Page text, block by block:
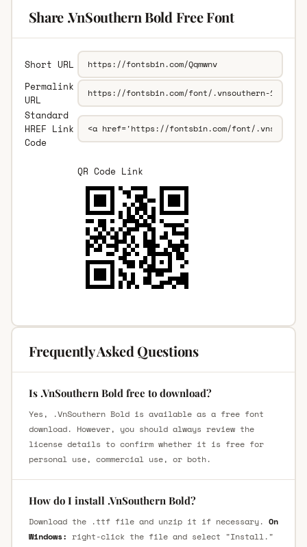
Share .VnSouthern Bold Free Font
Short URL
Permalink
URL
Standard
HREF Link
Code
QR Code Link
Frequently Asked Questions
Is .VnSouthern Bold free to download?
Yes, .VnSouthern Bold is available as a free font
download. However, you should always review the
license details to confirm whether it is free for
personal use, commercial use, or both.
How do I install .VnSouthern Bold?
Download the .ttf file and unzip it if necessary. On
Windows: right-click the file and select "Install."